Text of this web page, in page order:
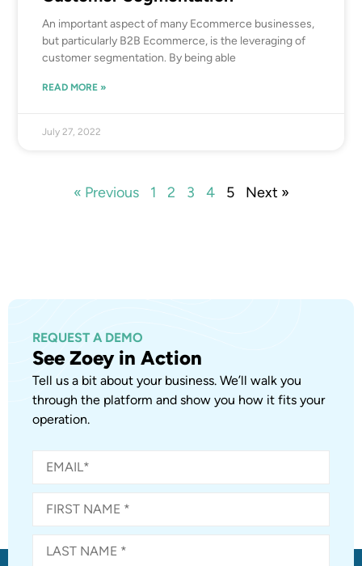
An important aspect of many Ecommerce businesses,
but particularly B2B Ecommerce, is the leveraging of
customer segmentation. By being able
READ MORE »
July 27, 2022
« Previous 1 2 3 4 5 Next »
REQUEST A DEMO
See Zoey in Action
Tell us a bit about your business. We’ll walk you
through the platform and show you how it fits your
operation.